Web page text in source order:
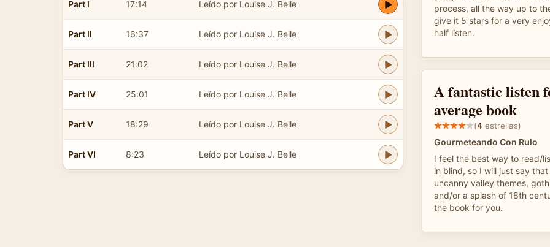
Part I 17:14 Leído por Louise J. Belle
Part II 16:37 Leído por Louise J. Belle
Part III 21:02 Leído por Louise J. Belle
Part IV 25:01 Leído por Louise J. Belle
Part V 18:29 Leído por Louise J. Belle
Part VI 8:23 Leído por Louise J. Belle
process, all the way up to
give it 5 stars for a very
half listen.
A fantastic listen
average book
(4 estrellas)
Gourmeteando Con Rulo
I feel the best way to read/
in blind, so I will just say
uncanny valley themes,
and/or a splash of 18th
the book for you.